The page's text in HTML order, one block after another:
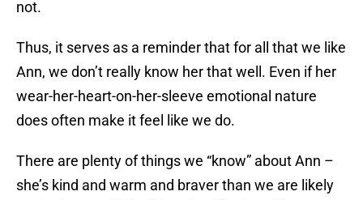
not.
Thus, it serves as a reminder that for all that we like
Ann, we don’t really know her that well. Even if her
wear-her-heart-on-her-sleeve emotional nature
does often make it feel like we do.
There are plenty of things we “know” about Ann –
she’s kind and warm and braver than we are likely